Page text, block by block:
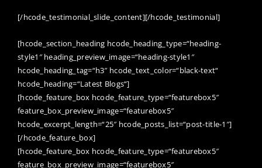
[/hcode_testimonial_slide_content][/hcode_testimonial]
[hcode_section_heading hcode_heading_type=“heading-
style1″ heading_preview_image=“heading-style1″
hcode_heading_tag=“h3″ hcode_text_color=“black-text“
hcode_heading=“Latest Blogs“]
[hcode_feature_box hcode_feature_type=“featurebox5″
feature_box_preview_image=“featurebox5″
hcode_excerpt_length=“25″ hcode_posts_list=“post-title-1″]
[/hcode_feature_box]
[hcode_feature_box hcode_feature_type=“featurebox5″
feature_box_preview_image=“featurebox5″